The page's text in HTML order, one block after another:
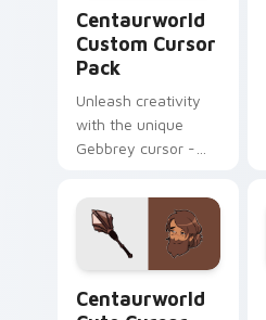
Centaurworld
Custom Cursor
Pack
Unleash creativity
with the unique
Gebbrey cursor -
Centaurworld's
ficustaur character,
now part of our
Custom Cursor
Pack.
Centaurworld